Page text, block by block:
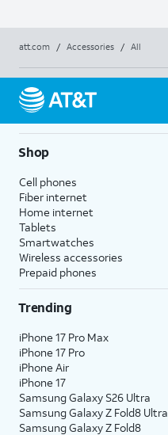
att.com / Accessories / All
Shop
Cell phones
Fiber internet
Home internet
Tablets
Smartwatches
Wireless accessories
Prepaid phones
Trending
iPhone 17 Pro Max
iPhone 17 Pro
iPhone Air
iPhone 17
Samsung Galaxy S26 Ultra
Samsung Galaxy Z Fold8 Ultra
Samsung Galaxy Z Fold8